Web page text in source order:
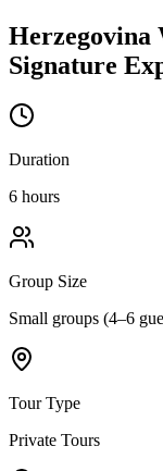
Herzegovina
Signature
Duration
6 hours
Group Size
Small groups (4–6
Tour Type
Private Tours